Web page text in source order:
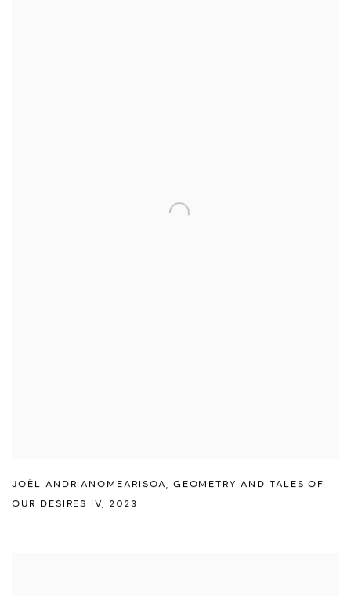
JOËL ANDRIANOMEARISOA, GEOMETRY AND TALES OF
OUR DESIRES IV, 2023